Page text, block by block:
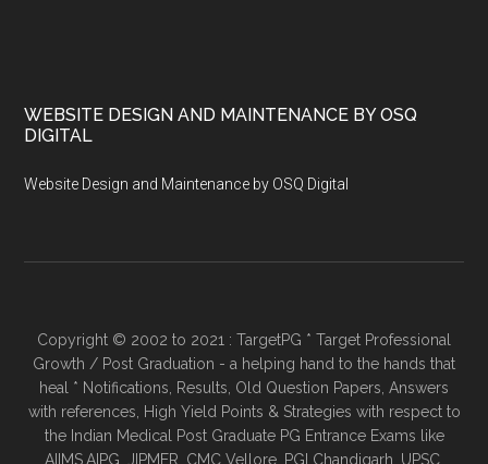
WEBSITE DESIGN AND MAINTENANCE BY OSQ
DIGITAL
Website Design and Maintenance by OSQ Digital
Copyright © 2002 to 2021 : TargetPG * Target Professional
Growth / Post Graduation - a helping hand to the hands that
heal * Notifications, Results, Old Question Papers, Answers
with references, High Yield Points & Strategies with respect to
the Indian Medical Post Graduate PG Entrance Exams like
AIIMS,AIPG, JIPMER, CMC Vellore, PGI Chandigarh, UPSC,